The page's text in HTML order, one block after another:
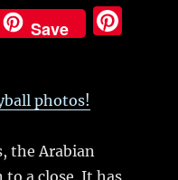
Save
photos!
the Arabian